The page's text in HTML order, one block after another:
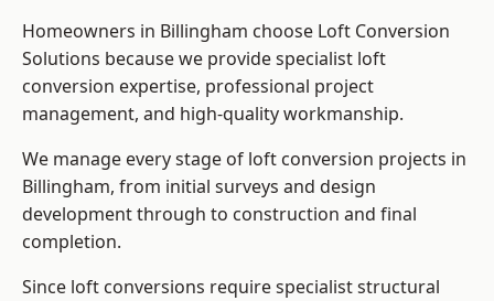
Homeowners in Billingham choose Loft Conversion
Solutions because we providespecialist loft
conversion expertise, professional project
management, and high-quality workmanship.
We manage every stage of loft conversion projects in
Billingham, from initial surveys and design
development through to construction and final
completion.
Since loft conversions require specialist structural